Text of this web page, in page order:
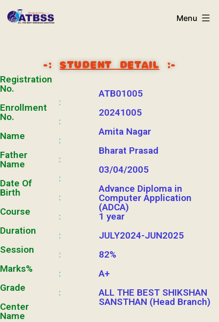
Menu
-:STUDENT DETAIL :-
Registration
No.
Enrollment
No.
Name
Father
Name
Date Of
Birth
Course
Duration
Session
Marks%
Grade
Center
Name
:
:
:
:
:
:
:
:
:
:
:
ATB01005
20241005
Amita Nagar
Bharat Prasad
03/04/2005
Advance Diploma in
Computer Application
(ADCA)
1 year
JULY2024-JUN2025
82%
A+
ALL THE BEST SHIKSHAN
SANSTHAN (Head Branch)